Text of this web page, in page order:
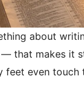
about
that makes it
feet even